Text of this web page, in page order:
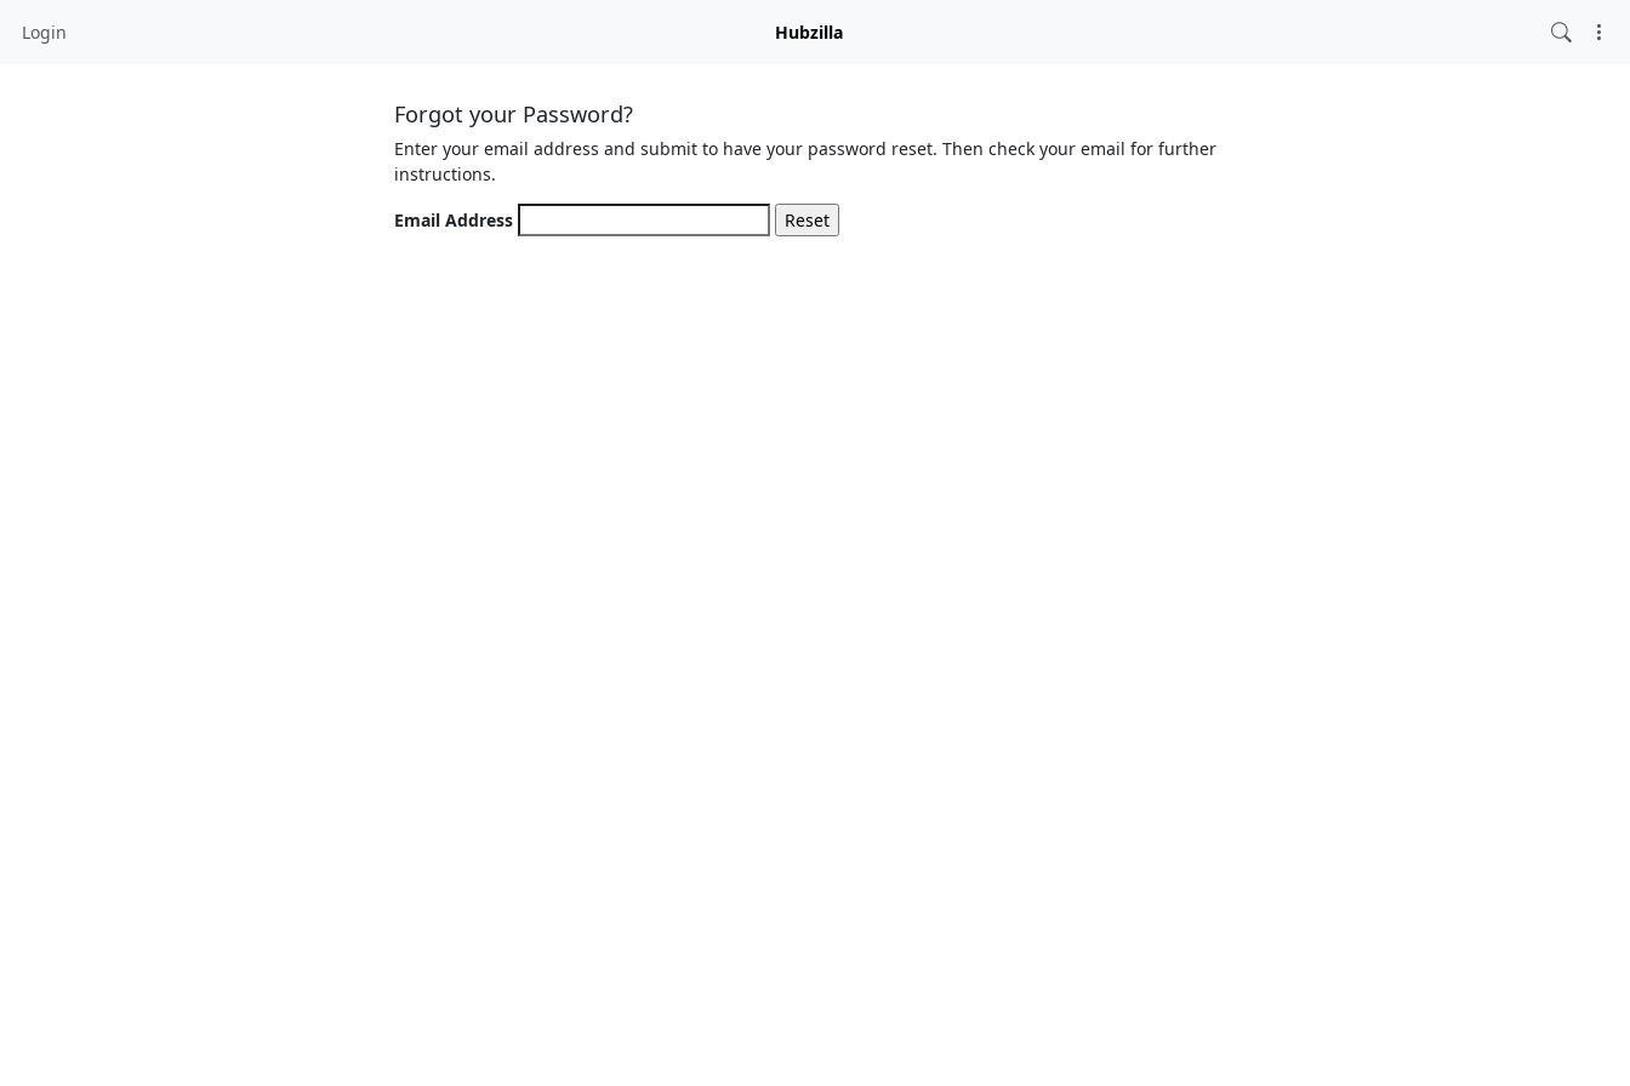
Login Hubzilla
Forgot your Password?
Enter your email address and submit to have your password reset. Then check your email for further
instructions.
Email Address